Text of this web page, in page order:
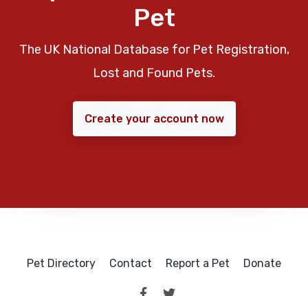
Pet
The UK National Database for Pet Registration,
Lost and Found Pets.
Create your account now
Pet Directory Contact Report a Pet Donate